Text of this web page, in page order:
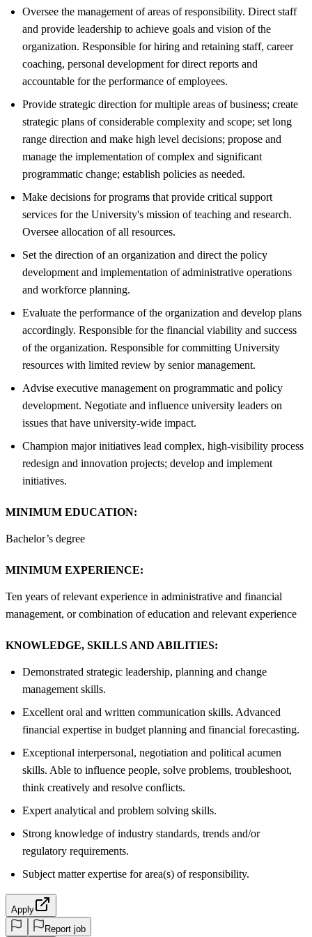
Oversee the management of areas of responsibility. Direct staff
and provide leadership to achieve goals and vision of the
organization. Responsible for hiring and retaining staff, career
coaching, personal development for direct reports and
accountable for the performance of employees.
Provide strategic direction for multiple areas of business; create
strategic plans of considerable complexity and scope; set long
range direction and make high level decisions; propose and
manage the implementation of complex and significant
programmatic change; establish policies as needed.
Make decisions for programs that provide critical support
services for the University's mission of teaching and research.
Oversee allocation of all resources.
Set the direction of an organization and direct the policy
development and implementation of administrative operations
and workforce planning.
Evaluate the performance of the organization and develop plans
accordingly. Responsible for the financial viability and success
of the organization. Responsible for committing University
resources with limited review by senior management.
Advise executive management on programmatic and policy
development. Negotiate and influence university leaders on
issues that have university-wide impact.
Champion major initiatives lead complex, high-visibility process
redesign and innovation projects; develop and implement
initiatives.
MINIMUM EDUCATION:
Bachelor’s degree
MINIMUM EXPERIENCE:
Ten years of relevant experience in administrative and financial
management, or combination of education and relevant experience
KNOWLEDGE, SKILLS AND ABILITIES:
Demonstrated strategic leadership, planning and change
management skills.
Excellent oral and written communication skills. Advanced
financial expertise in budget planning and financial forecasting.
Exceptional interpersonal, negotiation and political acumen
skills. Able to influence people, solve problems, troubleshoot,
think creatively and resolve conflicts.
Expert analytical and problem solving skills.
Strong knowledge of industry standards, trends and/or
regulatory requirements.
Subject matter expertise for area(s) of responsibility.
Apply
Report job